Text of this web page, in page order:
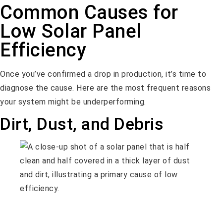
Common Causes for
Low Solar Panel
Efficiency
Once you’ve confirmed a drop in production, it’s time to
diagnose the cause. Here are the most frequent reasons
your system might be underperforming.
Dirt, Dust, and Debris